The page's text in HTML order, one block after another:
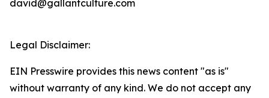
david@gallantculture.com
Legal Disclaimer:
EIN Presswire provides this news content "as is"
without warranty of any kind. We do not accept any